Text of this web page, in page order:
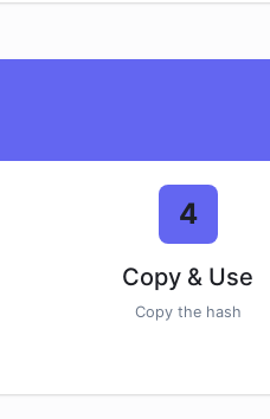
4
Copy & Use
Copy the hash